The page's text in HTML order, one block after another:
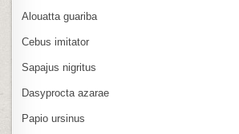
Alouatta guariba
Cebus imitator
Sapajus nigritus
Dasyprocta azarae
Papio ursinus